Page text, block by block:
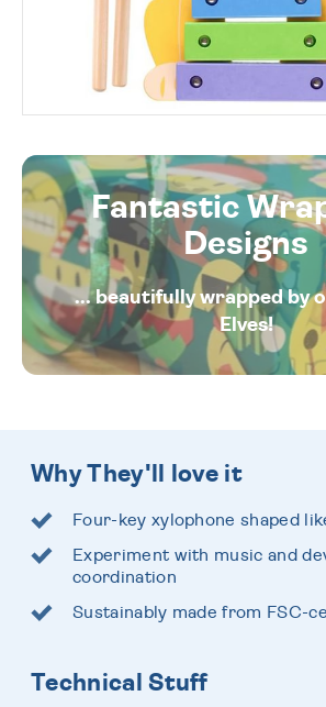
Fantastic
Designs
... beautifully wrapped by
Elves!
Why They'll love it
Four-key xylophone shaped
Experiment with music and
coordination
Sustainably made from FSC-
Technical Stuff